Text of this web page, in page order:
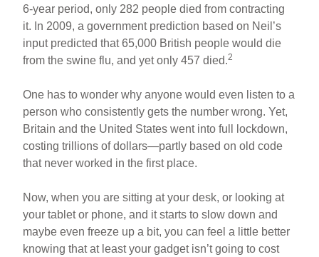
6-year period, only 282 people died from contracting
it. In 2009, a government prediction based on Neil’s
input predicted that 65,000 British people would die
from the swine flu, and yet only 457 died.2
One has to wonder why anyone would even listen to a
person who consistently gets the number wrong. Yet,
Britain and the United States went into full lockdown,
costing trillions of dollars—partly based on old code
that never worked in the first place.
Now, when you are sitting at your desk, or looking at
your tablet or phone, and it starts to slow down and
maybe even freeze up a bit, you can feel a little better
knowing that at least your gadget isn’t going to cost